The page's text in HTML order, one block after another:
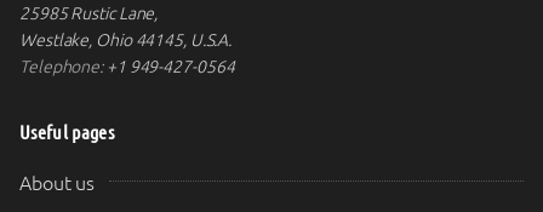
25985 Rustic Lane,
Westlake, Ohio 44145, U.S.A.
Telephone:+1 949-427-0564
Useful pages
About us